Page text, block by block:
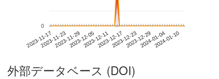
2023-11-172023-11-232023-11-292023-12-052023-12-112023-12-172023-12-232023-12-292024-01-042024-01-10
0
外部データベース (DOI)